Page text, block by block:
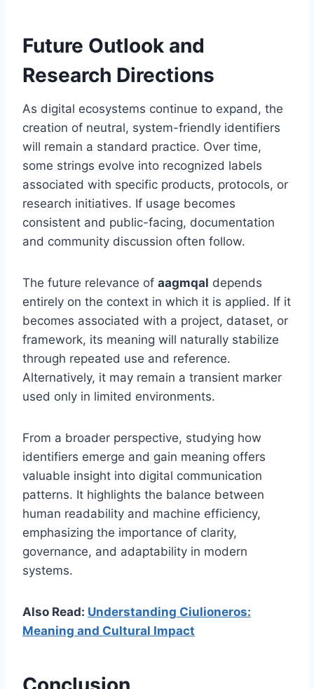
Future Outlook and
Research Directions
As digital ecosystems continue to expand, the
creation of neutral, system-friendly identifiers
will remain a standard practice. Over time,
some strings evolve into recognized labels
associated with specific products, protocols, or
research initiatives. If usage becomes
consistent and public-facing, documentation
and community discussion often follow.
The future relevance of aagmqal depends
entirely on the context in which it is applied. If it
becomes associated with a project, dataset, or
framework, its meaning will naturally stabilize
through repeated use and reference.
Alternatively, it may remain a transient marker
used only in limited environments.
From a broader perspective, studying how
identifiers emerge and gain meaning offers
valuable insight into digital communication
patterns. It highlights the balance between
human readability and machine efficiency,
emphasizing the importance of clarity,
governance, and adaptability in modern
systems.
Also Read: Understanding Ciulioneros:
Meaning and Cultural Impact